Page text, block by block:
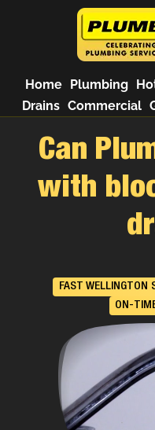
Home Plumbing
Drains Commercial
Can
with
FAST WELLINGTON
ON-